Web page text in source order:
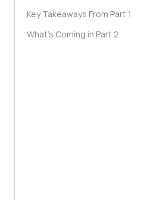
Key Takeaways From Part 1
What’s Coming in Part 2